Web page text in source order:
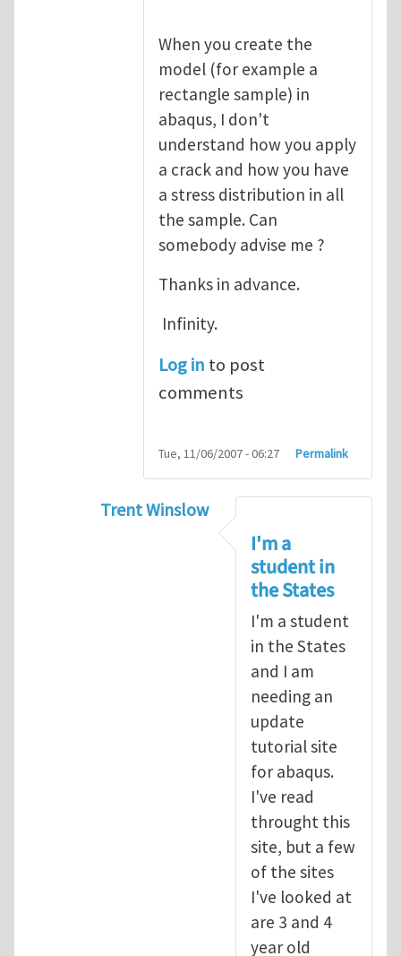
When you create the
model (for example a
rectangle sample) in
abaqus, I don't
understand how you apply
a crack and how you have
a stress distribution in all
the sample. Can
somebody advise me ?
Thanks in advance.
Infinity.
Log in to post
comments
Tue, 11/06/2007 - 06:27 Permalink
Trent Winslow
byinfinity
I'm a
student in
the States
I'm a student
in the States
and I am
needing an
update
tutorial site
for abaqus.
I've read
throught this
site, but a few
of the sites
I've looked at
are 3 and 4
year old